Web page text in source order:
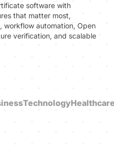
software with
that matter most,
workflow automation, Open
verification, and scalable
Technology